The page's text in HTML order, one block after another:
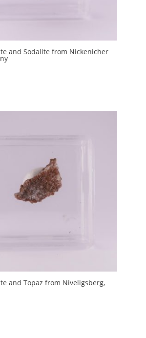
and Sodalite from Nickenicher
and Topaz from Niveligsberg,